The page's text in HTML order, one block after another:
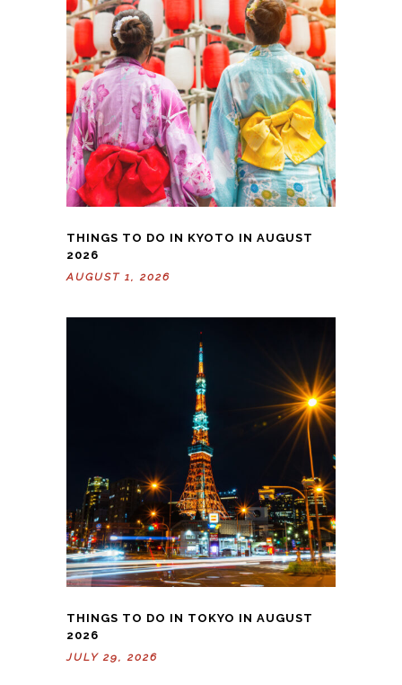
THINGS TO DO IN KYOTO IN AUGUST
2026
AUGUST 1, 2026
THINGS TO DO IN TOKYO IN AUGUST
2026
JULY 29, 2026